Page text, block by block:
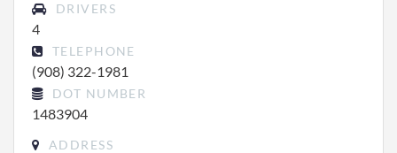
DRIVERS
4
TELEPHONE
(908) 322-1981
DOT NUMBER
1483904
ADDRESS